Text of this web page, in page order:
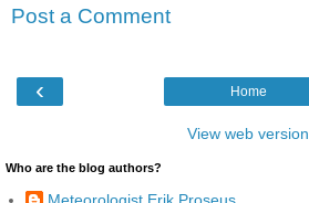
Post a Comment
‹ Home
View web version
Who are the blog authors?
Meteorologist Erik Proseus